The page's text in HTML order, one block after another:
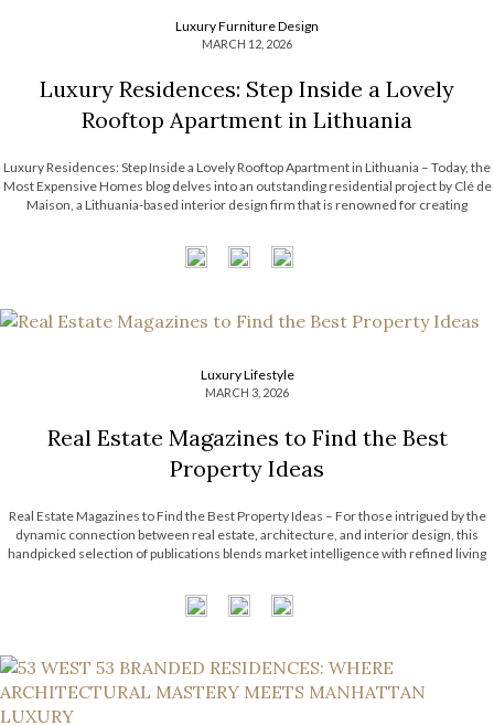
Luxury Furniture Design
MARCH 12, 2026
Luxury Residences: Step Inside a Lovely
Rooftop Apartment in Lithuania
Luxury Residences: Step Inside a Lovely Rooftop Apartment in Lithuania – Today, the
Most Expensive Homes blog delves into an outstanding residential project by Clé de
Maison, a Lithuania-based interior design firm that is renowned for creating
elegance, using premium […]
Luxury Lifestyle
MARCH 3, 2026
Real Estate Magazines to Find the Best
Property Ideas
Real Estate Magazines to Find the Best Property Ideas – For those intrigued by the
dynamic connection between real estate, architecture, and interior design, this
handpicked selection of publications blends market intelligence with refined living